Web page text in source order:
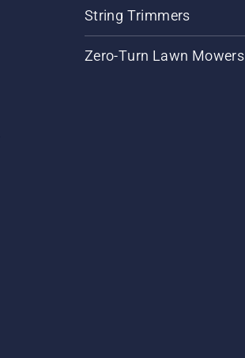
String Trimmers
Zero-Turn Lawn Mowers